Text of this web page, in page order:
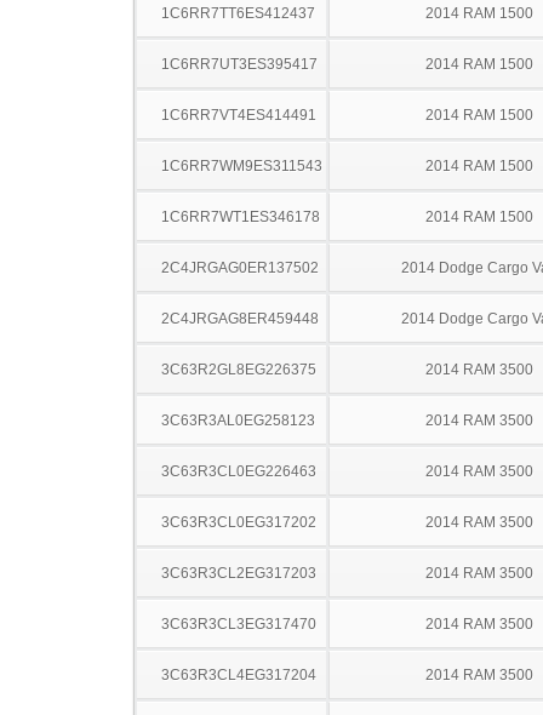
1C6RR7TT6ES412437 2014 RAM 1500
1C6RR7UT3ES395417 2014 RAM 1500
1C6RR7VT4ES414491 2014 RAM 1500
1C6RR7WM9ES311543 2014 RAM 1500
1C6RR7WT1ES346178 2014 RAM 1500
2C4JRGAG0ER137502 2014 Dodge Cargo
2C4JRGAG8ER459448 2014 Dodge Cargo
3C63R2GL8EG226375 2014 RAM 3500
3C63R3AL0EG258123 2014 RAM 3500
3C63R3CL0EG226463 2014 RAM 3500
3C63R3CL0EG317202 2014 RAM 3500
3C63R3CL2EG317203 2014 RAM 3500
3C63R3CL3EG317470 2014 RAM 3500
3C63R3CL4EG317204 2014 RAM 3500